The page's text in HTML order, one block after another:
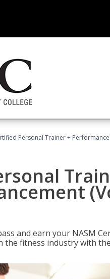
Personal Trainer +
and earn your NASM
fitness industry with